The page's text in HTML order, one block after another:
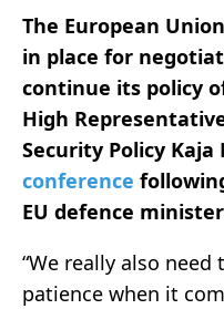
The European
in place for
continue its policy
High
Security Policy Kaja
conference
EU defence
“We really also
patience when it